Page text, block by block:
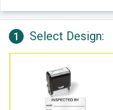
1 Select Design: